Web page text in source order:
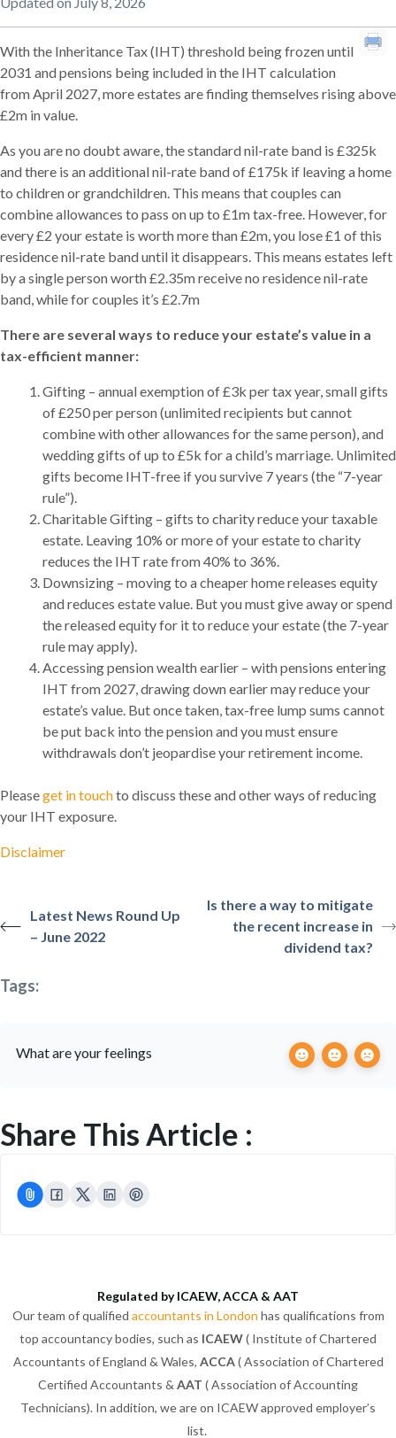
With the Inheritance Tax (IHT) threshold being frozen until
2031 and pensions being included in the IHT calculation
from April 2027, more estates are finding themselves rising above
£2m in value.
As you are no doubt aware, the standard nil-rate band is £325k
and there is an additional nil-rate band of £175k if leaving a home
to children or grandchildren. This means that couples can
combine allowances to pass on up to £1m tax-free. However, for
every £2 your estate is worth more than £2m, you lose £1 of this
residence nil-rate band until it disappears. This means estates left
by a single person worth £2.35m receive no residence nil-rate
band, while for couples it’s £2.7m
There are several ways to reduce your estate’s value in a
tax-efficient manner:
Gifting – annual exemption of £3k per tax year, small gifts
of £250 per person (unlimited recipients but cannot
combine with other allowances for the same person), and
wedding gifts of up to £5k for a child’s marriage. Unlimited
gifts become IHT-free if you survive 7 years (the “7-year
rule”).
Charitable Gifting – gifts to charity reduce your taxable
estate. Leaving 10% or more of your estate to charity
reduces the IHT rate from 40% to 36%.
Downsizing – moving to a cheaper home releases equity
and reduces estate value. But you must give away or spend
the released equity for it to reduce your estate (the 7-year
rule may apply).
Accessing pension wealth earlier – with pensions entering
IHT from 2027, drawing down earlier may reduce your
estate’s value. But once taken, tax-free lump sums cannot
be put back into the pension and you must ensure
withdrawals don’t jeopardise your retirement income.
Pleaseget in touchto discuss these and other ways of reducing
your IHT exposure.
Disclaimer
Latest News Round Up
– June 2022
Is there a way to mitigate
the recent increase in
dividend tax?
Tags:
What are your feelings
Share This Article :
Regulated by ICAEW, ACCA & AAT
Our team of qualified accountants in London has qualifications from
top accountancy bodies, such as ICAEW( Institute of Chartered
Accountants of England & Wales, ACCA( Association of Chartered
Certified Accountants & AAT ( Association of Accounting
Technicians). In addition, we are on ICAEW approved employer’s
list.